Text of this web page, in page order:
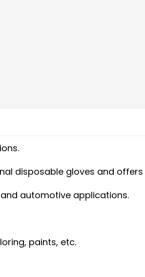
disposable gloves and
automotive applications.
paints, etc.